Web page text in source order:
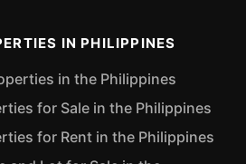
IN PHILIPPINES
in the Philippines
for Sale in the Philippines
for Rent in the Philippines